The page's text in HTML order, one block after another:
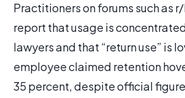
Practitioners on forums such as
report that usage is
lawyers and that “return use” is
employee claimed retention
35 percent, despite official